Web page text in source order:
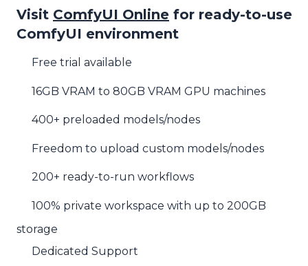
Visit ComfyUI Online for ready-to-use
ComfyUI environment
Free trial available
16GB VRAM to 80GB VRAM GPU machines
400+ preloaded models/nodes
Freedom to upload custom models/nodes
200+ ready-to-run workflows
100% private workspace with up to 200GB
storage
Dedicated Support